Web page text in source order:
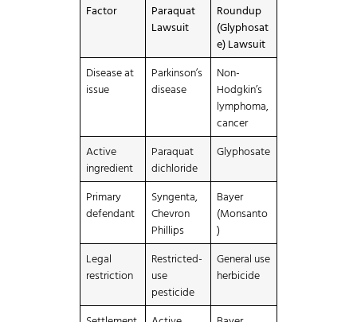
Factor
Paraquat
Lawsuit
Roundup
(Glyphosat
e) Lawsuit
Disease at
issue
Parkinson’s
disease
Non-
Hodgkin’s
lymphoma,
cancer
Active
ingredient
Paraquat
dichloride
Glyphosate
Primary
defendant
Syngenta,
Chevron
Phillips
Bayer
(Monsanto
)
Legal
restriction
Restricted-
use
pesticide
General use
herbicide